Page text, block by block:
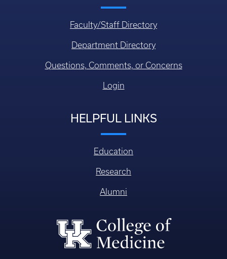
Faculty/Staff Directory
Department Directory
Questions, Comments, or Concerns
Login
HELPFUL LINKS
Education
Research
Alumni